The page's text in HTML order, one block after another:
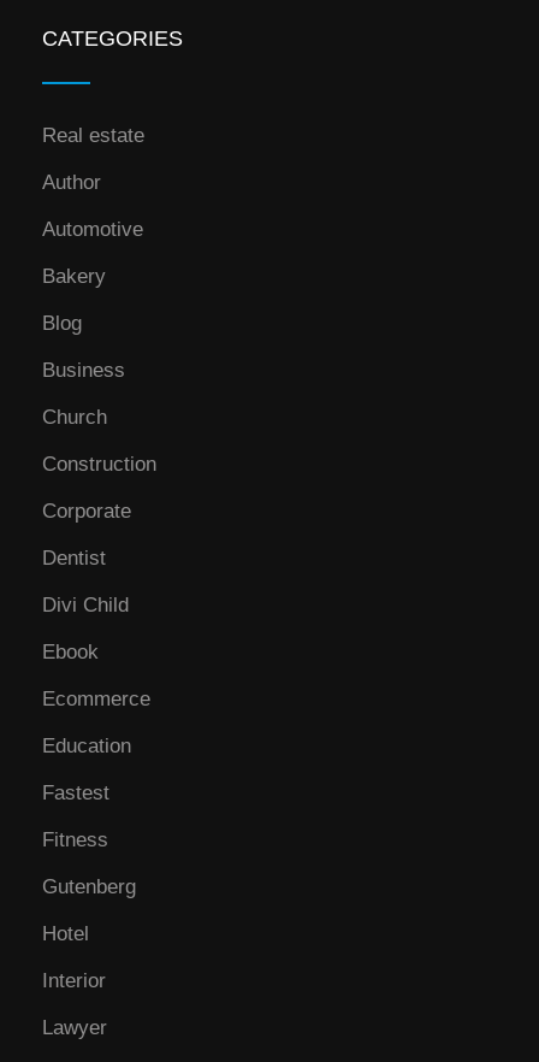
CATEGORIES
Real estate
Author
Automotive
Bakery
Blog
Business
Church
Construction
Corporate
Dentist
Divi Child
Ebook
Ecommerce
Education
Fastest
Fitness
Gutenberg
Hotel
Interior
Lawyer